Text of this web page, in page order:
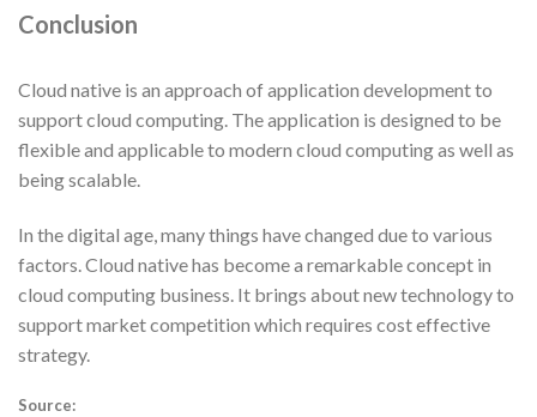
Conclusion
Cloud native is an approach of application development to
support cloud computing. The application is designed to be
flexible and applicable to modern cloud computing as well as
being scalable.
In the digital age, many things have changed due to various
factors. Cloud native has become a remarkable concept in
cloud computing business. It brings about new technology to
support market competition which requires cost effective
strategy.
Source: